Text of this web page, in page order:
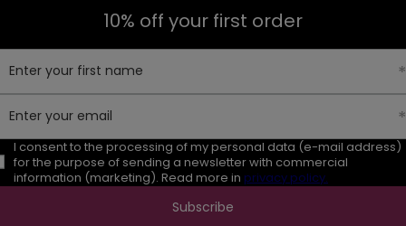
10% off your first order
Enter your first name
Enter your email
I consent to the processing of my personal data (e-mail address)
for the purpose of sending a newsletter with commercial
information (marketing). Read more in privacy policy.
Subscribe